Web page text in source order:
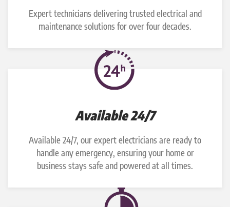
Expert technicians delivering trusted electrical and
maintenance solutions for over four decades.
Available 24/7
Available 24/7, our expert electricians are ready to
handle any emergency, ensuring your home or
business stays safe and powered at all times.